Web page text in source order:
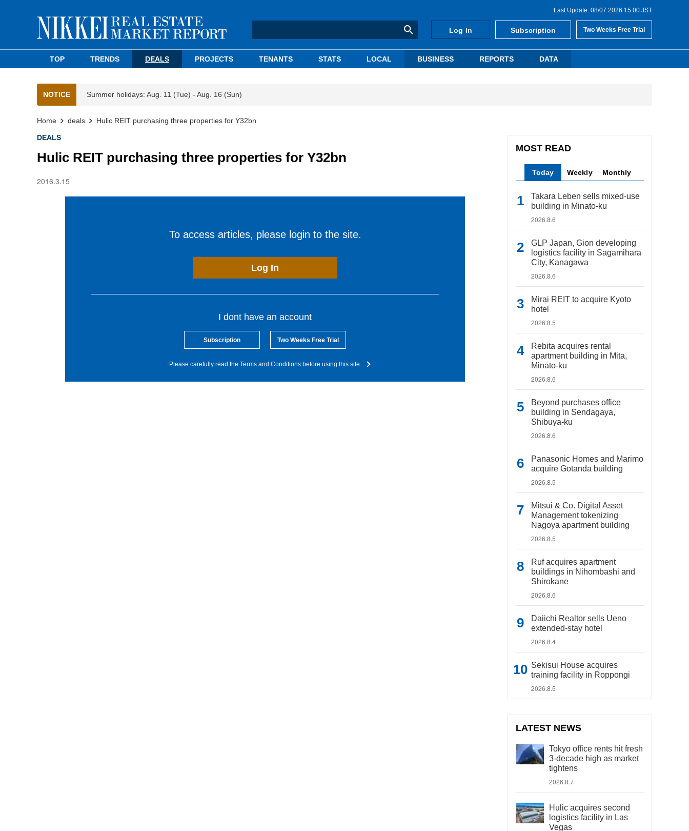
Last Update: 08/07 2026 15:00 JST
Log In Subscription Two Weeks Free Trial
TOP TRENDS DEALS PROJECTS TENANTS STATS LOCAL BUSINESS REPORTS DATA
NOTICE Summer holidays: Aug. 11 (Tue) - Aug. 16 (Sun)
Home deals Hulic REIT purchasing three properties for Y32bn
DEALS
Hulic REIT purchasing three properties for Y32bn
2016.3.15
To access articles, please login to the site.
Log In
I dont have an account
Subscription Two Weeks Free Trial
Please carefully read the Terms and Conditions before using this site.
MOST READ
Today Weekly Monthly
Takara Leben sells mixed-use
building in Minato-ku
2026.8.6
GLP Japan, Gion developing
logistics facility in Sagamihara
City, Kanagawa
2026.8.6
Mirai REIT to acquire Kyoto
hotel
2026.8.5
Rebita acquires rental
apartment building in Mita,
Minato-ku
2026.8.6
Beyond purchases office
building in Sendagaya,
Shibuya-ku
2026.8.6
Panasonic Homes and Marimo
acquire Gotanda building
2026.8.5
Mitsui & Co. Digital Asset
Management tokenizing
Nagoya apartment building
2026.8.5
Ruf acquires apartment
buildings in Nihombashi and
Shirokane
2026.8.6
Daiichi Realtor sells Ueno
extended-stay hotel
2026.8.4
Sekisui House acquires
training facility in Roppongi
2026.8.5
LATEST NEWS
Tokyo office rents hit fresh
3-decade high as market
tightens
2026.8.7
Hulic acquires second
logistics facility in Las
Vegas